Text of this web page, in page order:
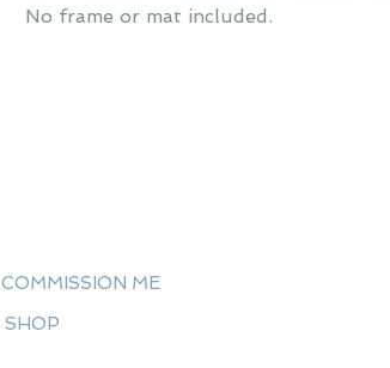
No frame or mat included.
COMMISSION ME
SHOP